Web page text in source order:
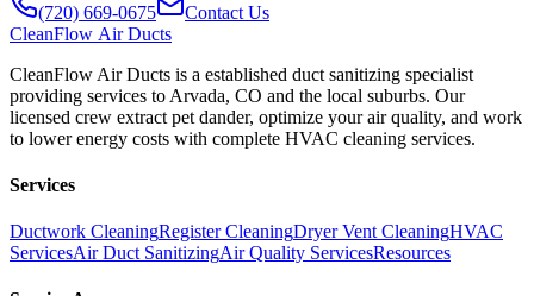
(720) 669-0675
Contact Us
CleanFlow Air Ducts
CleanFlow Air Ducts is a established duct sanitizing specialist
providing services to Arvada, CO and the local suburbs. Our
licensed crew extract pet dander, optimize your air quality, and work
to lower energy costs with complete HVAC cleaning services.
Services
Ductwork CleaningRegister CleaningDryer Vent CleaningHVAC
ServicesAir Duct SanitizingAir Quality ServicesResources